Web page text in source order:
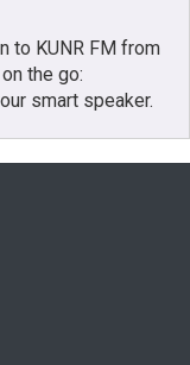
to KUNR FM from
the go:
smart speaker.